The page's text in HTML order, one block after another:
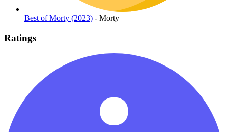
Best of Morty (2023) - Morty
Ratings